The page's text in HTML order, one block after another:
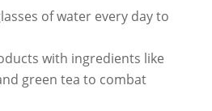
of water every day to
with ingredients like
green tea to combat